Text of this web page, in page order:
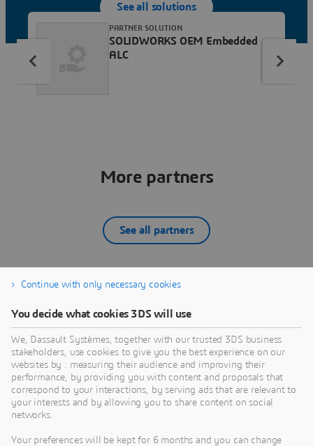
See all solutions
SOLIDWORKS OEM Embedded
ALC
PARTNER SOLUTION
More partners
See all partners
12SIMULATE INC
What we do:12Simulate serves its customers by
reselling Dassault Systèmes' SIMULIA portfolio —
Abaqus, Simpack, PowerFLOW, XFlow, CST Studio
Suite, Isight, Tosca, and fe-safe — across the United
States and Canada. Backed by global SIMULIA
expertise through our sister company 4RealSim, we
bring deep experience in FEA, multibody dynamics,
aeroacoustic simulation, and electromagnetic
PARTNER
Continue with only necessary cookies
You decide what cookies 3DS will use
We, Dassault Systèmes, together with our trusted 3DS business
stakeholders, use cookies to give you the best experience on our
websites by : measuring their audience and improving their
performance, by providing you with content and proposals that
correspond to your interactions, by serving ads that are relevant to
your interests and by allowing you to share content on social
networks.
Your preferences will be kept for 6 months and you can change